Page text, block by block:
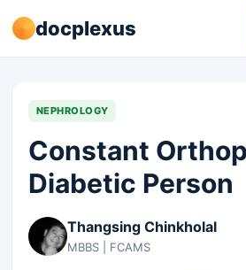
docplexus
NEPHROLOGY
Constant
Diabetic Person
Thangsing Chinkholal
MBBS | FCAMS